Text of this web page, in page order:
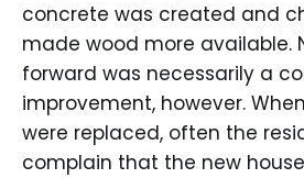
concrete was created and
made wood more available.
forward was necessarily a
improvement, however.
were replaced, often the
complain that the new